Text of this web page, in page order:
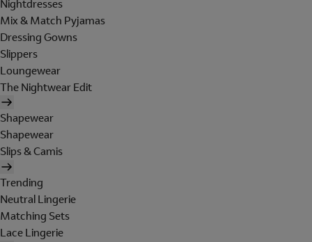
Nightdresses
Mix & Match Pyjamas
Dressing Gowns
Slippers
Loungewear
The Nightwear Edit
Shapewear
Shapewear
Slips & Camis
Trending
Neutral Lingerie
Matching Sets
Lace Lingerie